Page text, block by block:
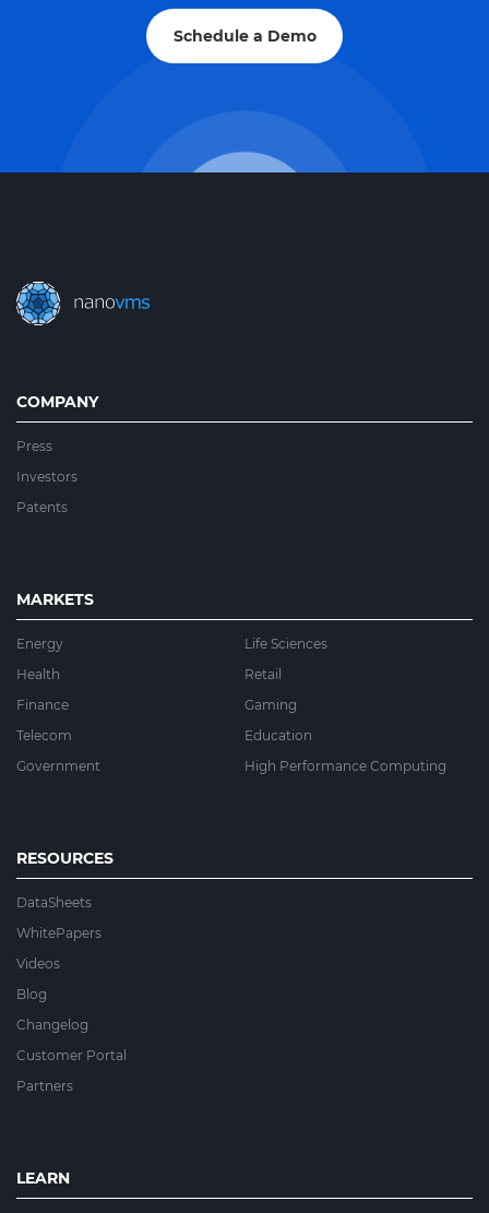
Schedule a Demo
COMPANY
Press
Investors
Patents
MARKETS
Energy
Life Sciences
Health
Retail
Finance
Gaming
Telecom
Education
Government
High Performance Computing
RESOURCES
DataSheets
WhitePapers
Videos
Blog
Changelog
Customer Portal
Partners
LEARN